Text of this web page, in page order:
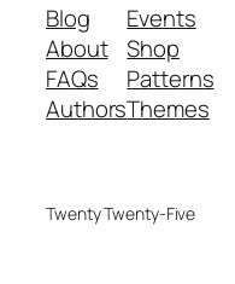
Blog
About
FAQs
Authors
Events
Shop
Patterns
Themes
Twenty Twenty-Five